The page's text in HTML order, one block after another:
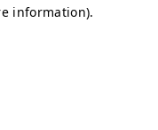
information).